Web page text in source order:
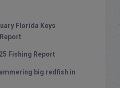
Florida Keys
Fishing Report
big redfish in